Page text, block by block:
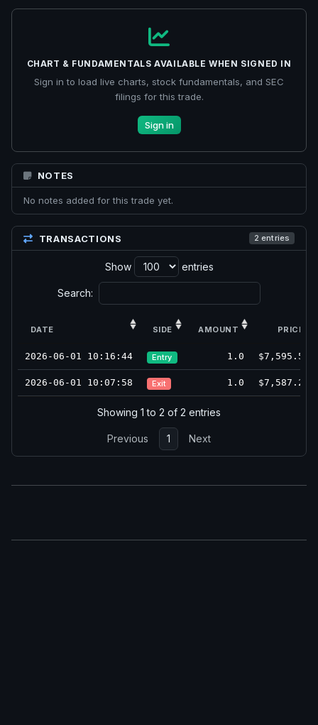
CHART & FUNDAMENTALS AVAILABLE WHEN SIGNED IN
Sign in to load live charts, stock fundamentals, and SEC
filings for this trade.
Sign in
NOTES
No notes added for this trade yet.
TRANSACTIONS 2 entries
Show entries
Search:
DATE SIDE AMOUNT PRICE
2026-06-01 10:16:44 Entry 1.0 $7,595.50
2026-06-01 10:07:58 Exit 1.0 $7,587.25
Showing 1 to 2 of 2 entries
Previous 1 Next